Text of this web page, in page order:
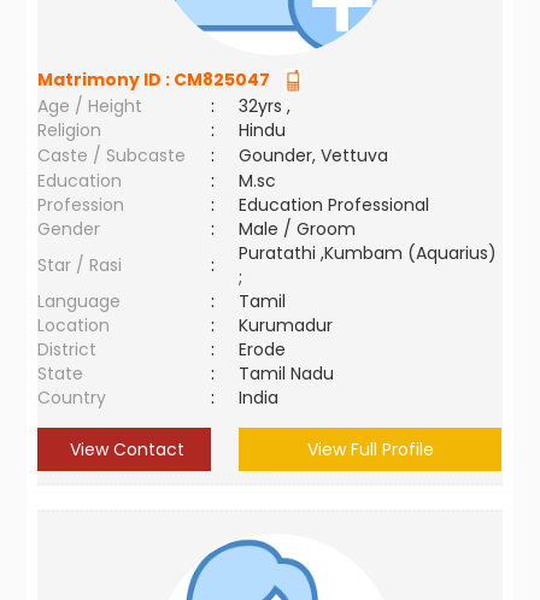
Matrimony ID : CM825047
Age / Height
:
32yrs ,
Religion
:
Hindu
Caste / Subcaste
:
Gounder, Vettuva
Education
:
M.sc
Profession
:
Education Professional
Gender
:
Male / Groom
Star / Rasi
:
Puratathi ,Kumbam (Aquarius)
;
Language
:
Tamil
Location
:
Kurumadur
District
:
Erode
State
:
Tamil Nadu
Country
: India
View Contact View Full Profile